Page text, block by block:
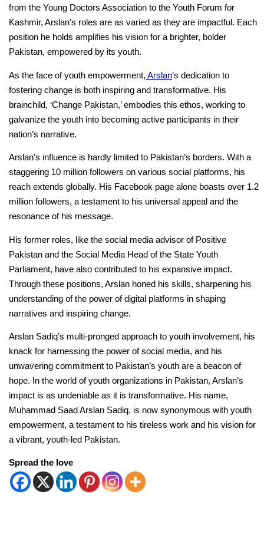
from the Young Doctors Association to the Youth Forum for
Kashmir, Arslan’s roles are as varied as they are impactful. Each
position he holds amplifies his vision for a brighter, bolder
Pakistan, empowered by its youth.
As the face of youth empowerment, Arslan‘s dedication to
fostering change is both inspiring and transformative. His
brainchild, ‘Change Pakistan,’ embodies this ethos, working to
galvanize the youth into becoming active participants in their
nation’s narrative.
Arslan’s influence is hardly limited to Pakistan’s borders. With a
staggering 10 million followers on various social platforms, his
reach extends globally. His Facebook page alone boasts over 1.2
million followers, a testament to his universal appeal and the
resonance of his message.
His former roles, like the social media advisor of Positive
Pakistan and the Social Media Head of the State Youth
Parliament, have also contributed to his expansive impact.
Through these positions, Arslan honed his skills, sharpening his
understanding of the power of digital platforms in shaping
narratives and inspiring change.
Arslan Sadiq’s multi-pronged approach to youth involvement, his
knack for harnessing the power of social media, and his
unwavering commitment to Pakistan’s youth are a beacon of
hope. In the world of youth organizations in Pakistan, Arslan’s
impact is as undeniable as it is transformative. His name,
Muhammad Saad Arslan Sadiq, is now synonymous with youth
empowerment, a testament to his tireless work and his vision for
a vibrant, youth-led Pakistan.
Spread the love